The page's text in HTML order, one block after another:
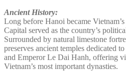
Ancient History:
Long before Hanoi became
Capital served as the country’s
Surrounded by natural limestone
preserves ancient temples dedicated
and Emperor Le Dai Hanh, offering
Vietnam’s most important dynasties.